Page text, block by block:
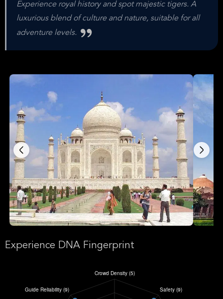
Experience royal history and spot majestic tigers. A
luxurious blend of culture and nature, suitable for all
adventure levels.
Experience DNA Fingerprint